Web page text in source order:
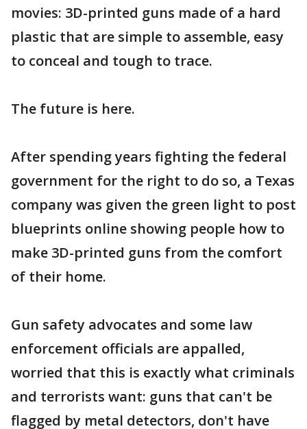
movies: 3D-printed guns made of a hard
plastic that are simple to assemble, easy
to conceal and tough to trace.
The future is here.
After spending years fighting the federal
government for the right to do so, a Texas
company was given the green light to post
blueprints online showing people how to
make 3D-printed guns from the comfort
of their home.
Gun safety advocates and some law
enforcement officials are appalled,
worried that this is exactly what criminals
and terrorists want: guns that can't be
flagged by metal detectors, don't have